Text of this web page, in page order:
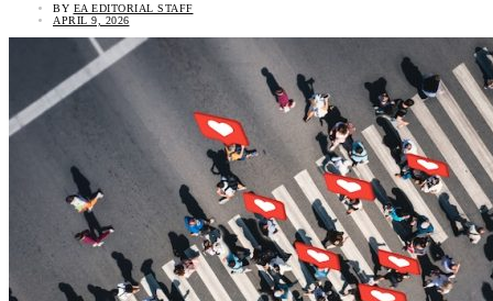
BY EA EDITORIAL STAFF
APRIL 9, 2026